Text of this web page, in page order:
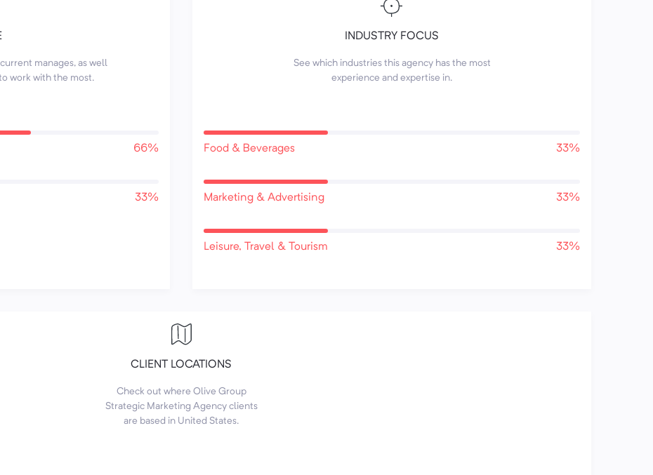
manages, as well
work with the most.
66%
33%
INDUSTRY FOCUS
See which industries this agency has the most
experience and expertise in.
Food & Beverages 33%
Marketing & Advertising 33%
Leisure, Travel & Tourism 33%
CLIENT LOCATIONS
Check out where Olive Group
Strategic Marketing Agency clients
are based in United States.